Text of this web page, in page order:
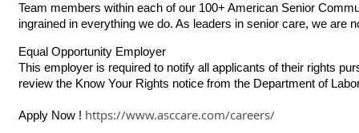
Team members within each of our 100+ American Senior
ingrained in everything we do. As leaders in senior care, we are
Equal Opportunity Employer
This employer is required to notify all applicants of their rights
review the Know Your Rights notice from the Department of
Apply Now ! https://www.asccare.com/careers/